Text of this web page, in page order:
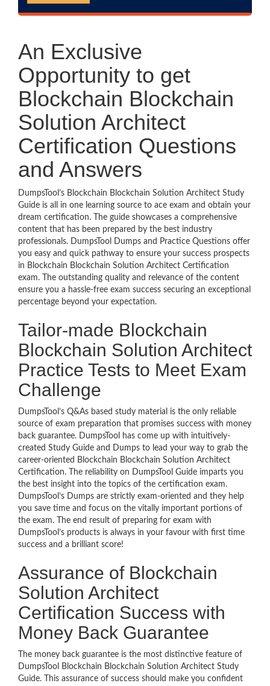
An Exclusive
Opportunity to get
Blockchain Blockchain
Solution Architect
Certification Questions
and Answers
DumpsTool’s Blockchain Blockchain Solution Architect Study
Guide is all in one learning source to ace exam and obtain your
dream certification. The guide showcases a comprehensive
content that has been prepared by the best industry
professionals. DumpsTool Dumps and Practice Questions offer
you easy and quick pathway to ensure your success prospects
in Blockchain Blockchain Solution Architect Certification
exam. The outstanding quality and relevance of the content
ensure you a hassle-free exam success securing an exceptional
percentage beyond your expectation.
Tailor-made Blockchain
Blockchain Solution Architect
Practice Tests to Meet Exam
Challenge
DumpsTool’s Q&As based study material is the only reliable
source of exam preparation that promises success with money
back guarantee. DumpsTool has come up with intuitively-
created Study Guide and Dumps to lead your way to grab the
career-oriented Blockchain Blockchain Solution Architect
Certification. The reliability on DumpsTool Guide imparts you
the best insight into the topics of the certification exam.
DumpsTool’s Dumps are strictly exam-oriented and they help
you save time and focus on the vitally important portions of
the exam. The end result of preparing for exam with
DumpsTool’s products is always in your favour with first time
success and a brilliant score!
Assurance of Blockchain
Solution Architect
Certification Success with
Money Back Guarantee
The money back guarantee is the most distinctive feature of
DumpsTool Blockchain Blockchain Solution Architect Study
Guide. This assurance of success should make you confident